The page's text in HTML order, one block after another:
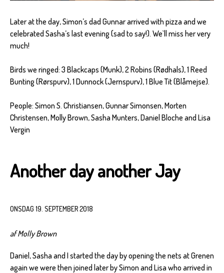
Later at the day, Simon’s dad Gunnar arrived with pizza and we
celebrated Sasha’s last evening (sad to say!). We`ll miss her very
much!
Birds we ringed: 3 Blackcaps (Munk), 2 Robins (Rødhals), 1 Reed
Bunting (Rørspurv), 1 Dunnock (Jernspurv), 1 Blue Tit (Blåmejse).
People: Simon S. Christiansen, Gunnar Simonsen, Morten
Christensen, Molly Brown, Sasha Munters, Daniel Bloche and Lisa
Vergin
Another day another Jay
ONSDAG 19. SEPTEMBER 2018
af Molly Brown
Daniel, Sasha and I started the day by opening the nets at Grenen
again we were then joined later by Simon and Lisa who arrived in